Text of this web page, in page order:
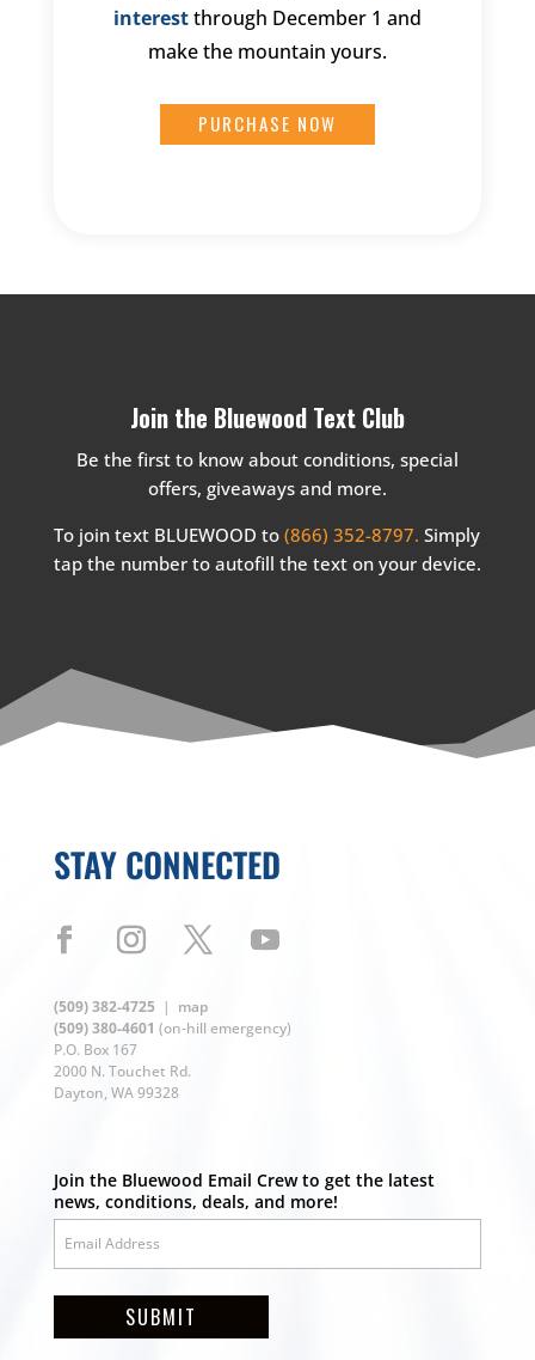
interestthrough December 1 and
make the mountain yours.
PURCHASE NOW
Join the Bluewood Text Club
Be the first to know about conditions, special
offers, giveaways and more.
To join text BLUEWOOD to(866) 352-8797.Simply
tap the number to autofill the text on your device.
STAY CONNECTED
(509) 382-4725| map
(509) 380-4601 (on-hill emergency)
P.O. Box 167
2000 N. Touchet Rd.
Dayton, WA 99328
Join the Bluewood Email Crew to get the latest
news, conditions, deals, and more!
SUBMIT